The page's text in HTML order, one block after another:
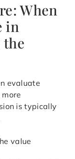
When
in
the
evaluate
is typically
value